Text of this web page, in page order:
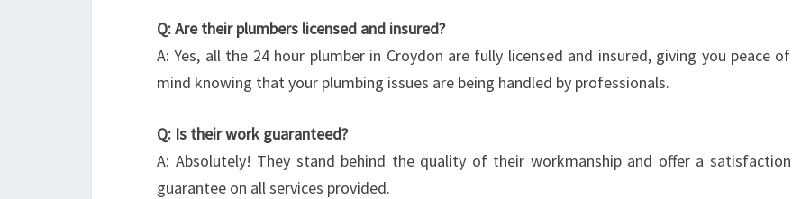
N
?
Q: Are their plumbers licensed and insured?
A: Yes, all the 24 hour plumber in Croydon are fully licensed and insured, giving you peace of
mind knowing that your plumbing issues are being handled by professionals.
Q: Is their work guaranteed?
A: Absolutely! They stand behind the quality of their workmanship and offer a satisfaction
guarantee on all services provided.